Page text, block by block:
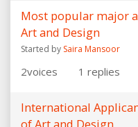
Most popular major
Art and Design
Started by Saira Mansoor
2voices 1 replies
International
of Art and Design